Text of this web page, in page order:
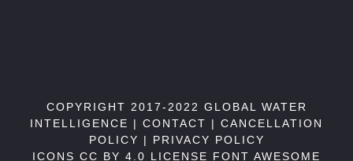
COPYRIGHT 2017-2022 GLOBAL WATER
INTELLIGENCE | CONTACT | CANCELLATION
POLICY | PRIVACY POLICY
ICONS CC BY 4.0 LICENSE FONT AWESOME